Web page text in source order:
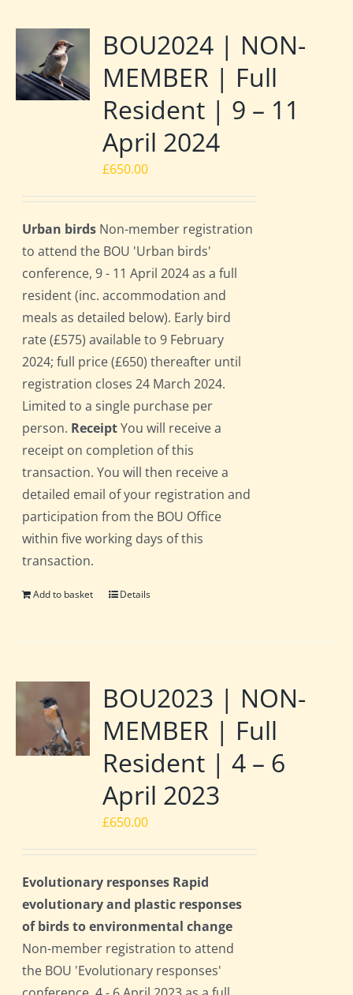
BOU2024 | NON-
MEMBER | Full
Resident | 9 – 11
April 2024
£650.00
Urban birds Non-member registration
to attend the BOU 'Urban birds'
conference, 9 - 11 April 2024 as a full
resident (inc. accommodation and
meals as detailed below). Early bird
rate (£575) available to 9 February
2024; full price (£650) thereafter until
registration closes 24 March 2024.
Limited to a single purchase per
person. ReceiptYou will receive a
receipt on completion of this
transaction. You will then receive a
detailed email of your registration and
participation from the BOU Office
within five working days of this
transaction.
Add to basket Details
BOU2023 | NON-
MEMBER | Full
Resident | 4 – 6
April 2023
£650.00
Evolutionary responses Rapid
evolutionary and plastic responses
of birds to environmental change
Non-member registration to attend
the BOU 'Evolutionary responses'